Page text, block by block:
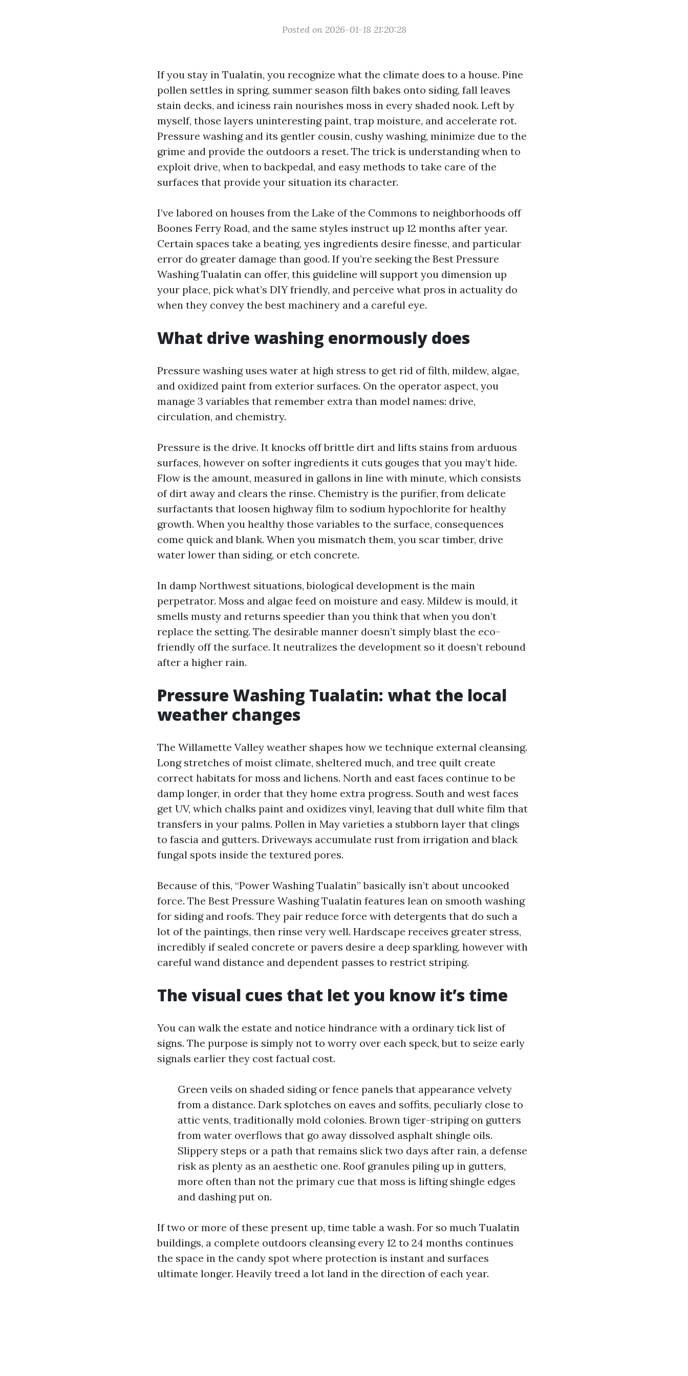
Posted on 2026-01-18 21:20:28
If you stay in Tualatin, you recognize what the climate does to a house. Pine
pollen settles in spring, summer season filth bakes onto siding, fall leaves
stain decks, and iciness rain nourishes moss in every shaded nook. Left by
myself, those layers uninteresting paint, trap moisture, and accelerate rot.
Pressure washing and its gentler cousin, cushy washing, minimize due to the
grime and provide the outdoors a reset. The trick is understanding when to
exploit drive, when to backpedal, and easy methods to take care of the
surfaces that provide your situation its character.
I’ve labored on houses from the Lake of the Commons to neighborhoods off
Boones Ferry Road, and the same styles instruct up 12 months after year.
Certain spaces take a beating, yes ingredients desire finesse, and particular
error do greater damage than good. If you’re seeking the Best Pressure
Washing Tualatin can offer, this guideline will support you dimension up
your place, pick what’s DIY friendly, and perceive what pros in actuality do
when they convey the best machinery and a careful eye.
What drive washing enormously does
Pressure washing uses water at high stress to get rid of filth, mildew, algae,
and oxidized paint from exterior surfaces. On the operator aspect, you
manage 3 variables that remember extra than model names: drive,
circulation, and chemistry.
Pressure is the drive. It knocks off brittle dirt and lifts stains from arduous
surfaces, however on softer ingredients it cuts gouges that you may’t hide.
Flow is the amount, measured in gallons in line with minute, which consists
of dirt away and clears the rinse. Chemistry is the purifier, from delicate
surfactants that loosen highway film to sodium hypochlorite for healthy
growth. When you healthy those variables to the surface, consequences
come quick and blank. When you mismatch them, you scar timber, drive
water lower than siding, or etch concrete.
In damp Northwest situations, biological development is the main
perpetrator. Moss and algae feed on moisture and easy. Mildew is mould, it
smells musty and returns speedier than you think that when you don’t
replace the setting. The desirable manner doesn’t simply blast the eco-
friendly off the surface. It neutralizes the development so it doesn’t rebound
after a higher rain.
Pressure Washing Tualatin: what the local
weather changes
The Willamette Valley weather shapes how we technique external cleansing.
Long stretches of moist climate, sheltered much, and tree quilt create
correct habitats for moss and lichens. North and east faces continue to be
damp longer, in order that they home extra progress. South and west faces
get UV, which chalks paint and oxidizes vinyl, leaving that dull white film that
transfers in your palms. Pollen in May varieties a stubborn layer that clings
to fascia and gutters. Driveways accumulate rust from irrigation and black
fungal spots inside the textured pores.
Because of this, “Power Washing Tualatin” basically isn’t about uncooked
force. The Best Pressure Washing Tualatin features lean on smooth washing
for siding and roofs. They pair reduce force with detergents that do such a
lot of the paintings, then rinse very well. Hardscape receives greater stress,
incredibly if sealed concrete or pavers desire a deep sparkling, however with
careful wand distance and dependent passes to restrict striping.
The visual cues that let you know it’s time
You can walk the estate and notice hindrance with a ordinary tick list of
signs. The purpose is simply not to worry over each speck, but to seize early
signals earlier they cost factual cost.
Green veils on shaded siding or fence panels that appearance velvety
from a distance. Dark splotches on eaves and soffits, peculiarly close to
attic vents, traditionally mold colonies. Brown tiger-striping on gutters
from water overflows that go away dissolved asphalt shingle oils.
Slippery steps or a path that remains slick two days after rain, a defense
risk as plenty as an aesthetic one. Roof granules piling up in gutters,
more often than not the primary cue that moss is lifting shingle edges
and dashing put on.
If two or more of these present up, time table a wash. For so much Tualatin
buildings, a complete outdoors cleansing every 12 to 24 months continues
the space in the candy spot where protection is instant and surfaces
ultimate longer. Heavily treed a lot land in the direction of each year.